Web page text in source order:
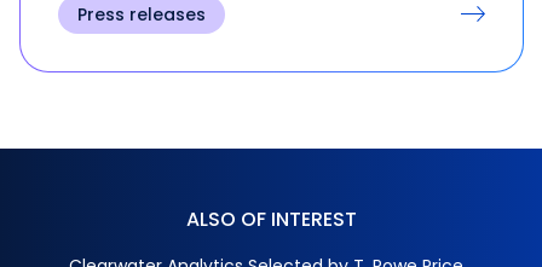
Press releases
ALSO OF INTEREST